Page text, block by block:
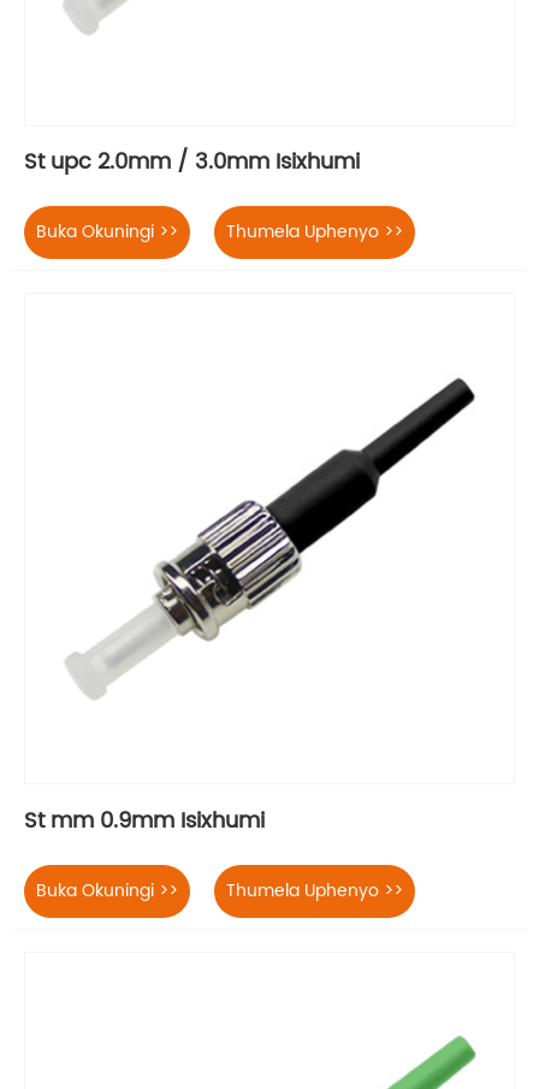
St upc 2.0mm / 3.0mm Isixhumi
Buka Okuningi >> Thumela Uphenyo >>
St mm 0.9mm Isixhumi
Buka Okuningi >> Thumela Uphenyo >>